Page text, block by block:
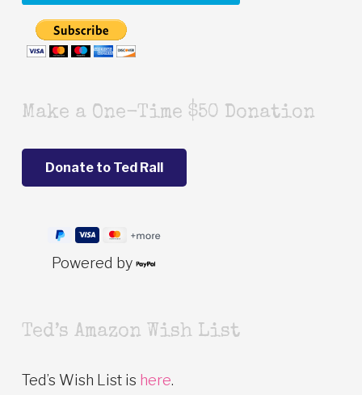
Make a One-Time $50 Donation
Powered by
Ted’s Amazon Wish List
Ted’s Wish List is here.